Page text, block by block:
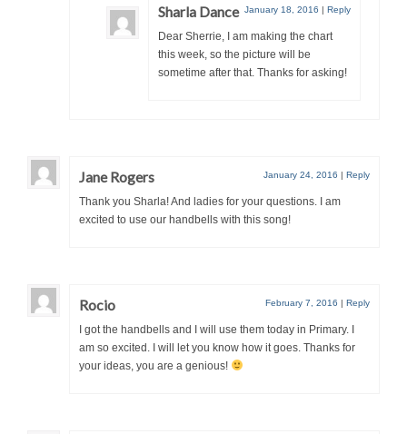
Sharla Dance January 18, 2016 | Reply
Dear Sherrie, I am making the chart
this week, so the picture will be
sometime after that. Thanks for asking!
Jane Rogers January 24, 2016 | Reply
Thank you Sharla! And ladies for your questions. I am
excited to use our handbells with this song!
Rocio February 7, 2016 | Reply
I got the handbells and I will use them today in Primary. I
am so excited. I will let you know how it goes. Thanks for
your ideas, you are a genious!